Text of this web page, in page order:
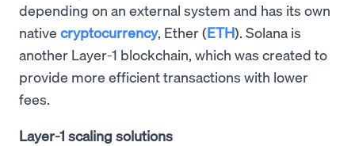
depending on an external system and has its own
native cryptocurrency, Ether (ETH). Solana is
another Layer-1 blockchain, which was created to
provide more efficient transactions with lower
fees.
Layer-1 scaling solutions